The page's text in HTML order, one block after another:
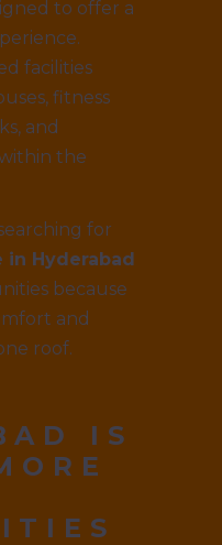
to offer a
facilities
fitness
and
the
for
in Hyderabad
because
and
roof.
IS